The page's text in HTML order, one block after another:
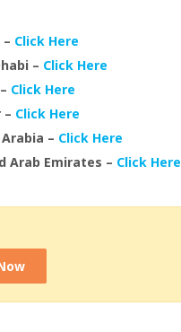
Click Here
– Click Here
Click Here
– Click Here
– Click Here
Arab Emirates – Click Here